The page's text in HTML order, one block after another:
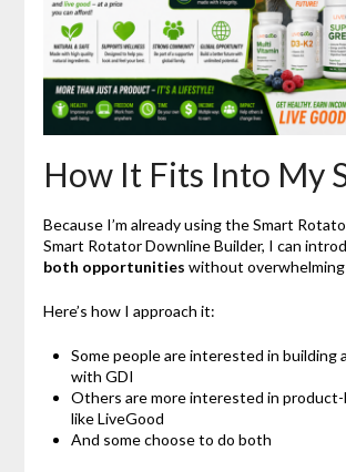
How It Fits Into My
Because I’m already using the Smart
Smart Rotator Downline Builder, I can
both opportunities without
Here’s how I approach it:
Some people are interested in building
with GDI
Others are more interested in product-
like LiveGood
And some choose to do both